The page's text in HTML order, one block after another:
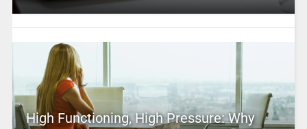
High Functioning, High Pressure: Why